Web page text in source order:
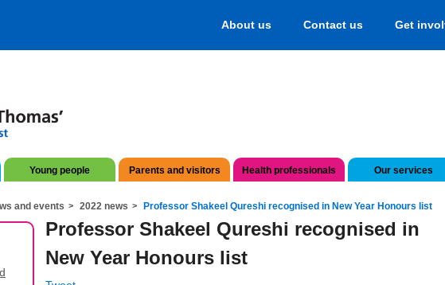
About us Contact us Get
Young people Parents and visitors Health professionals Our services
and events 2022 news Professor Shakeel Qureshi recognised in New Year Honours list
Professor Shakeel Qureshi recognised in
New Year Honours list